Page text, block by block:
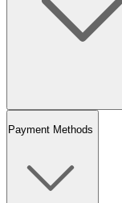
Payment Methods